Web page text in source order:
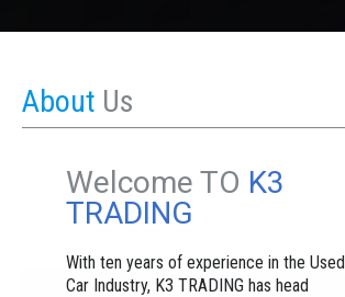
About Us
Welcome TO K3
TRADING
With ten years of experience in the Used
Car Industry, K3 TRADING has head